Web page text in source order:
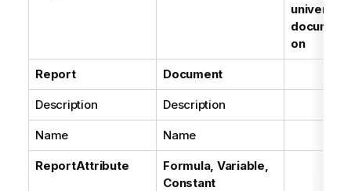
on
Report Document
Description Description
Name Name
ReportAttribute
Formula, Variable,
Constant